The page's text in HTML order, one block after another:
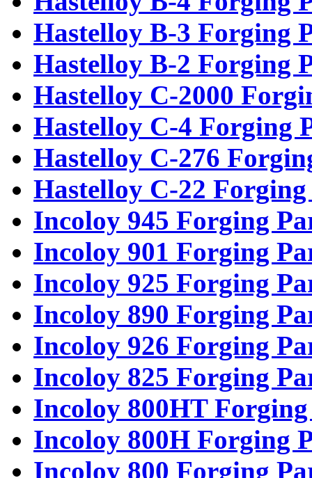
Hastelloy B-3 Forging
Hastelloy B-2 Forging
Hastelloy C-2000
Hastelloy C-4 Forging
Hastelloy C-276
Hastelloy C-22
Incoloy 945 Forging
Incoloy 901 Forging
Incoloy 925 Forging
Incoloy 890 Forging
Incoloy 926 Forging
Incoloy 825 Forging
Incoloy 800HT
Incoloy 800H Forging
Incoloy 800 Forging